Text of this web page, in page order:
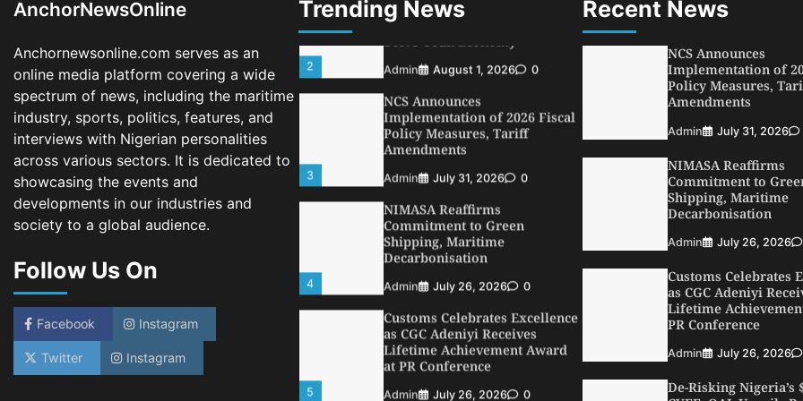
AnchorNewsOnline
Anchornewsonline.com serves as an
online media platform covering a wide
spectrum of news, including the maritime
industry, sports, politics, features, and
interviews with Nigerian personalities
across various sectors. It is dedicated to
showcasing the events and
developments in our industries and
society to a global audience.
Follow Us On
Facebook Instagram
Twitter Instagram
Trending News
2 Admin
Implementation of 2026 Fiscal
Amendments
Admin July 31, 2026 0
Commitment to Green
Decarbonisation
Admin July 26, 2026
as CGC Adeniyi Receives
at PR Conference
Admin July 26, 2026 0
Third Phase of Africa’s First
Recent News
NCS Announces
Implementation of
Policy Measures,
Amendments
Admin July 31, 2026
NIMASA Reaffirms
Commitment to
Shipping, Maritime
Decarbonisation
Admin July 26, 2026
Customs Celebrates
as CGC Adeniyi
Lifetime
PR Conference
Admin July 26, 2026
De-Risking Nigeria’s